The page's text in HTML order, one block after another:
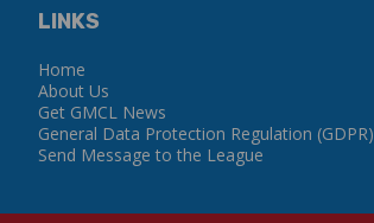
LINKS
Home
About Us
Get GMCL News
General Data Protection Regulation (GDPR)
Send Message to the League